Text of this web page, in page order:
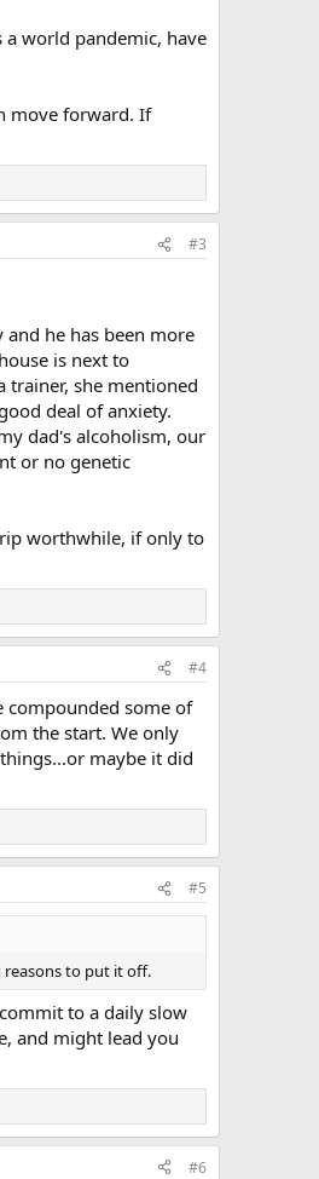
world pandemic, have
move forward. If
#3
he has been more
is next to
trainer, she mentioned
deal of anxiety.
dad's alcoholism, our
or no genetic
worthwhile, if only to
#4
compounded some of
the start. We only
maybe it did
#5
reasons to put it off.
to a daily slow
and might lead you
#6